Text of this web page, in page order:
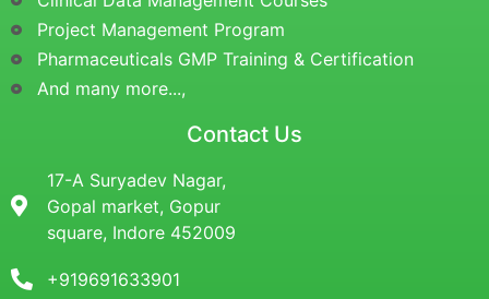
Project Management Program
Pharmaceuticals GMP Training & Certification
And many more...,
Contact Us
17-A Suryadev Nagar,
Gopal market, Gopur
square, Indore 452009
+919691633901